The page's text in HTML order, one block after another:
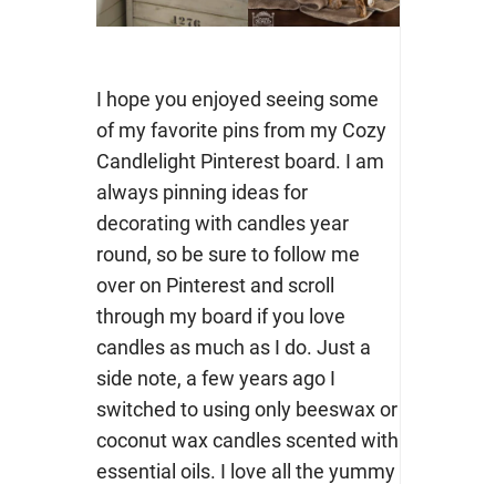
I hope you enjoyed seeing some
of my favorite pins from my Cozy
Candlelight Pinterest board. I am
always pinning ideas for
decorating with candles year
round, so be sure to follow me
over on Pinterest and scroll
through my board if you love
candles as much as I do. Just a
side note, a few years ago I
switched to using only beeswax or
coconut wax candles scented with
essential oils. I love all the yummy